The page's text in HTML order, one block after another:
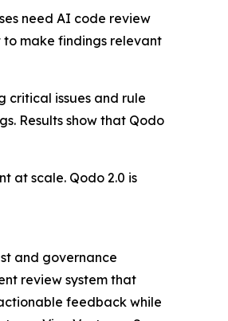
need AI code review
make findings relevant
critical issues and rule
Results show that Qodo
at scale. Qodo 2.0 is
and governance
review system that
feedback while